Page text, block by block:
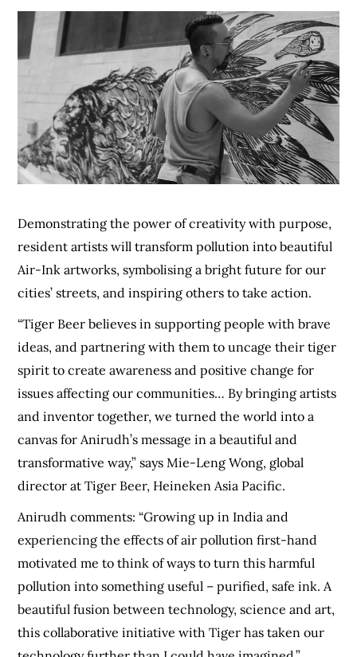
Demonstrating the power of creativity with purpose,
resident artists will transform pollution into beautiful
Air-Ink artworks, symbolising a bright future for our
cities’ streets, and inspiring others to take action.
“Tiger Beer believes in supporting people with brave
ideas, and partnering with them to uncage their tiger
spirit to create awareness and positive change for
issues affecting our communities… By bringing artists
and inventor together, we turned the world into a
canvas for Anirudh’s message in a beautiful and
transformative way,” says Mie-Leng Wong, global
director at Tiger Beer, Heineken Asia Pacific.
Anirudh comments: “Growing up in India and
experiencing the effects of air pollution first-hand
motivated me to think of ways to turn this harmful
pollution into something useful – purified, safe ink. A
beautiful fusion between technology, science and art,
this collaborative initiative with Tiger has taken our